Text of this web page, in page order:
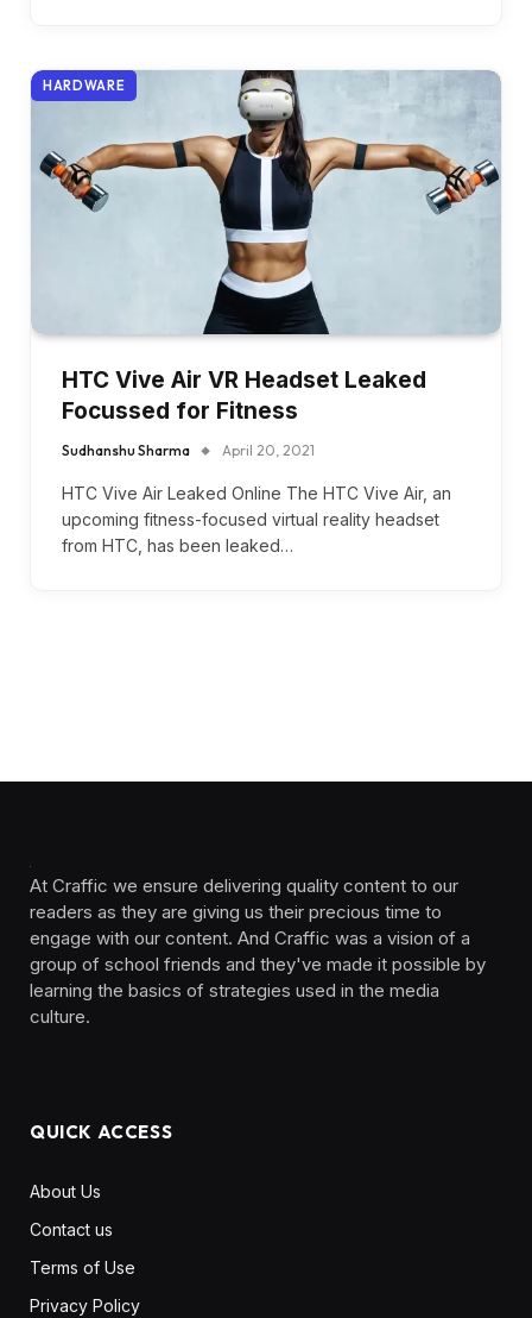
HARDWARE
HTC Vive Air VR Headset Leaked
Focussed for Fitness
Sudhanshu Sharma April 20, 2021
HTC Vive Air Leaked Online The HTC Vive Air, an
upcoming fitness-focused virtual reality headset
from HTC, has been leaked…
At Craffic we ensure delivering quality content to our
readers as they are giving us their precious time to
engage with our content. And Craffic was a vision of a
group of school friends and they've made it possible by
learning the basics of strategies used in the media
culture. ‎ ‎ ‎‎ ‎ ‎
QUICK ACCESS
About Us
Contact us
Terms of Use
Privacy Policy